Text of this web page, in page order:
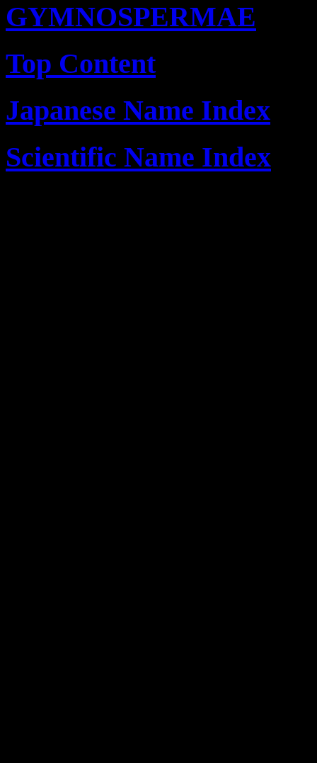
GYMNOSPERMAE
Top Content
Japanese Name Index
Scientific Name Index